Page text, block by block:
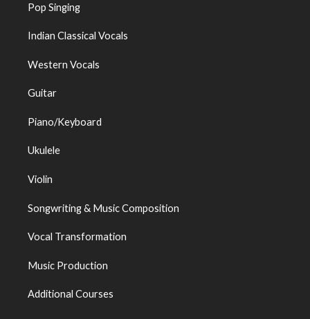
Pop Singing
Indian Classical Vocals
Western Vocals
Guitar
Piano/Keyboard
Ukulele
Violin
Songwriting & Music Composition
Vocal Transformation
Music Production
Additional Courses